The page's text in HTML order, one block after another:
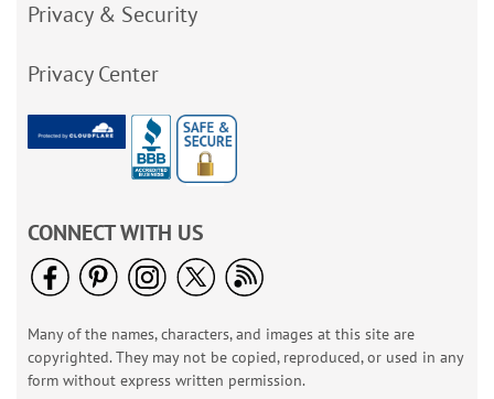
Privacy & Security
Privacy Center
CONNECT WITH US
Many of the names, characters, and images at this site are
copyrighted. They may not be copied, reproduced, or used in any
form without express written permission.